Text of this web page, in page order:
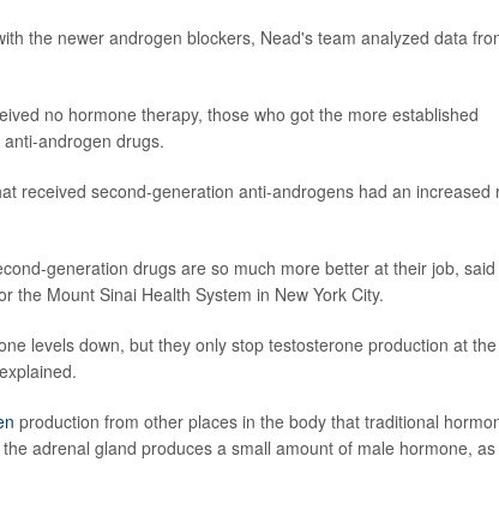
the newer androgen blockers, Nead's team analyzed data
no hormone therapy, those who got the more established
androgen drugs.
received second-generation anti-androgens had an increased
generation drugs are so much more better at their job, said
the Mount Sinai Health System in New York City.
levels down, but they only stop testosterone production at the
production from other places in the body that traditional
adrenal gland produces a small amount of male hormone, as